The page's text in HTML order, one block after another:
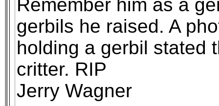
Remember him as a
gerbils he raised. A
holding a gerbil stated
critter. RIP
Jerry Wagner